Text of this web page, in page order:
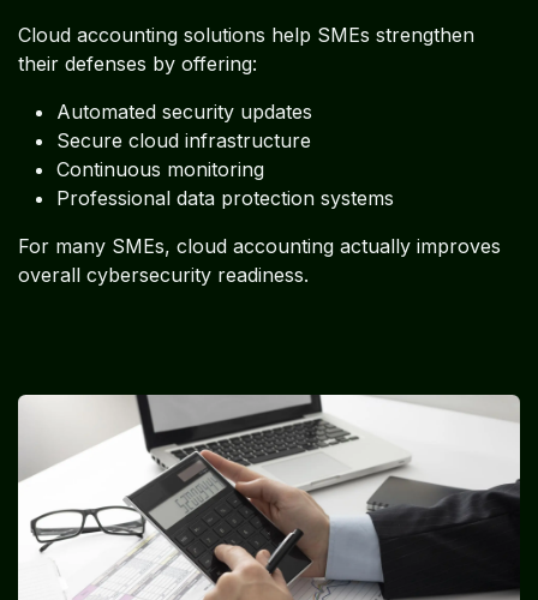
Cloud accounting solutions help SMEs strengthen
their defenses by offering:
Automated security updates
Secure cloud infrastructure
Continuous monitoring
Professional data protection systems
For many SMEs, cloud accounting actually improves
overall cybersecurity readiness.